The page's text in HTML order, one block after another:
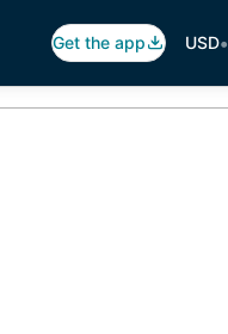
Get the app USD•